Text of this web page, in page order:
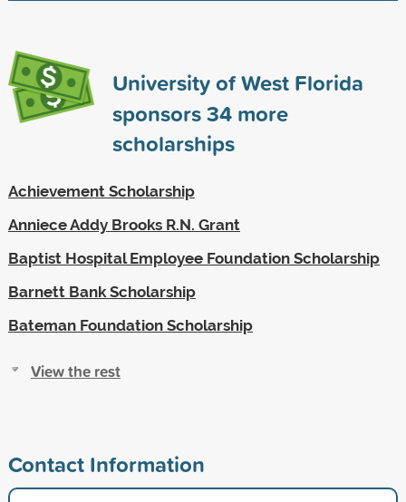
University of West Florida
sponsors34more
scholarships
Achievement Scholarship
Anniece Addy Brooks R.N. Grant
Baptist Hospital Employee Foundation Scholarship
Barnett Bank Scholarship
Bateman Foundation Scholarship
View the rest
Contact Information